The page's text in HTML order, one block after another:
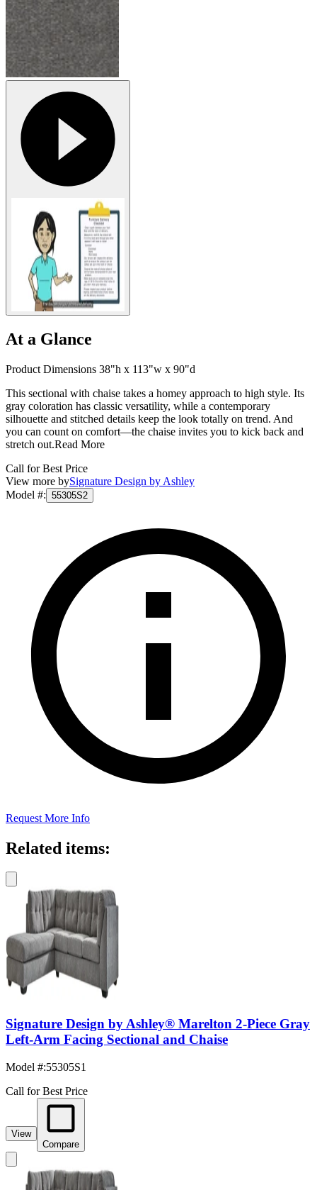
At a Glance
Product Dimensions 38"h x 113"w x 90"d
This sectional with chaise takes a homey approach to high style. Its
gray coloration has classic versatility, while a contemporary
silhouette and stitched details keep the look totally on trend. And
you can count on comfort—the chaise invites you to kick back and
stretch out.Read More
Call for Best Price
View more bySignature Design by Ashley
Model #: 55305S2
Request More Info
Related items:
Signature Design by Ashley® Marelton 2-Piece Gray
Left-Arm Facing Sectional and Chaise
Model #:55305S1
Call for Best Price
View
Compare